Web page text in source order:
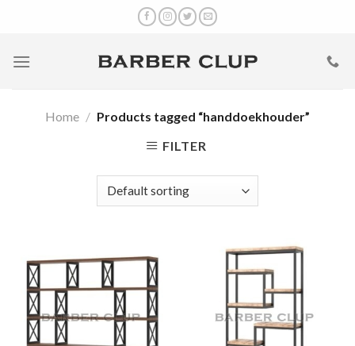
Home / Products tagged “handdoekhouder”
FILTER